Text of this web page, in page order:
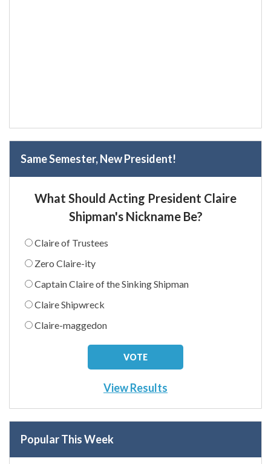
Same Semester, New President!
What Should Acting President Claire
Shipman's Nickname Be?
Claire of Trustees
Zero Claire-ity
Captain Claire of the Sinking Shipman
Claire Shipwreck
Claire-maggedon
View Results
Popular This Week